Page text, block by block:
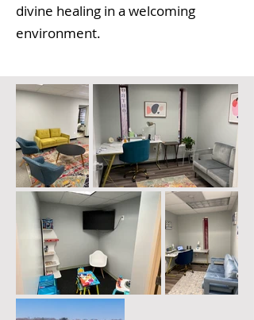
divine healing in a welcoming
environment.